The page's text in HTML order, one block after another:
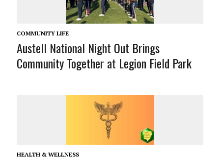
COMMUNITY LIFE
Austell National Night Out Brings
Community Together at Legion Field Park
HEALTH & WELLNESS